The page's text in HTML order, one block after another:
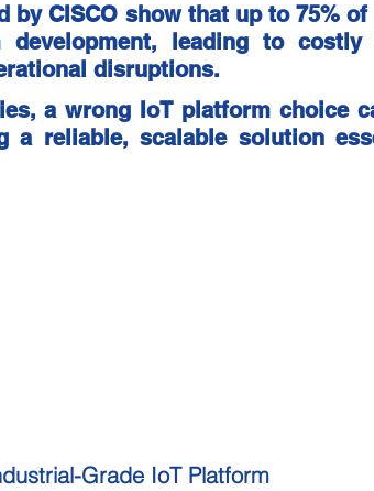
pressure monitoring
Monitoring
by CISCO show that up to 75%
leading to costly
disruptions.
a wrong IoT platform choice
a reliable, scalable solution
Grade IoT Platform